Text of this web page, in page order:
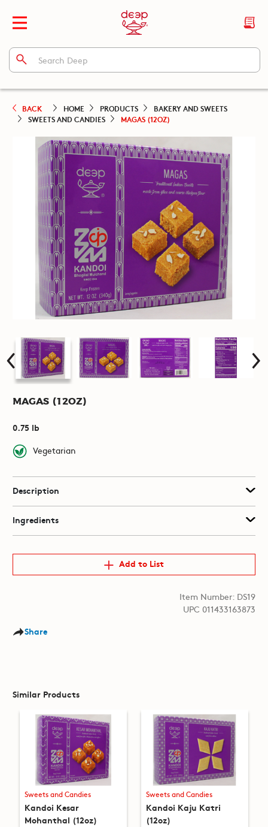
BACK HOME PRODUCTS
BAKERY AND SWEETS
SWEETS AND CANDIES
MAGAS (12OZ)
Magas (12oz)
0.75 lb
Vegetarian
Description
Ingredients
Add to List
Item Number: DS19
UPC 011433163873
Share
Similar Products
Sweets and Candies
Kandoi Kesar
Mohanthal (12oz)
Sweets and Candies
Kandoi Kaju Katri
(12oz)